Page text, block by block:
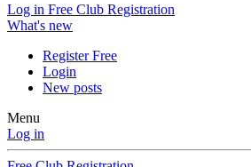
Log in Free Club Registration
What's new
Register Free
Login
New posts
Menu
Log in